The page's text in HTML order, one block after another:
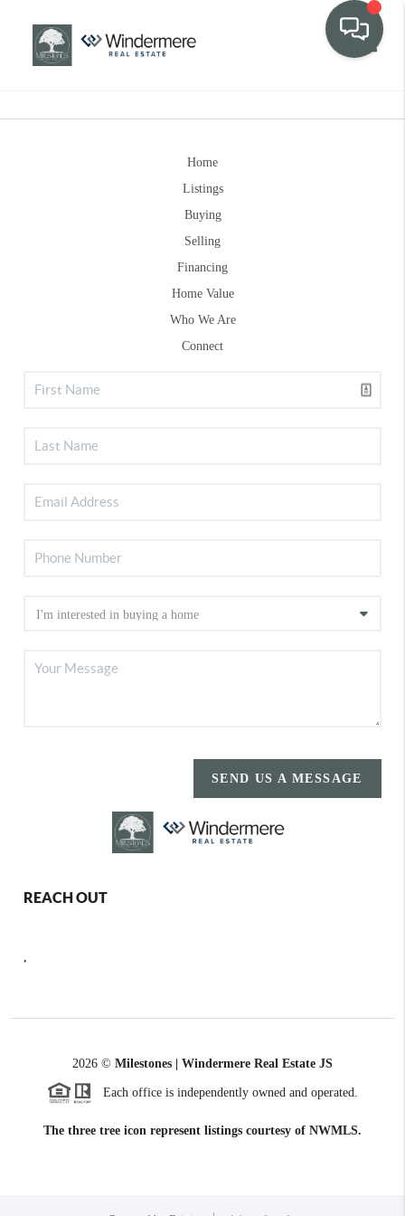
Home
Listings
Buying
Selling
Financing
Home Value
Who We Are
Connect
SEND US A MESSAGE
REACH OUT
2026 © Milestones | Windermere Real Estate JS
Each office is independently owned and operated.
The three tree icon represent listings courtesy of NWMLS.